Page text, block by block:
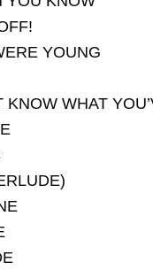
YOUNG
KNOW WHAT